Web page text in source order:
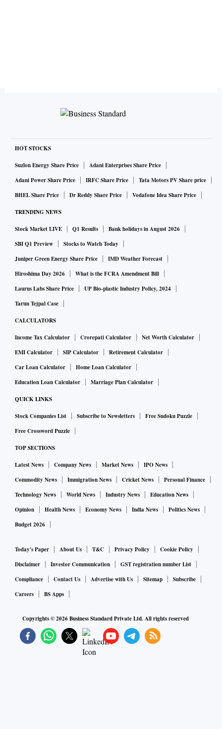
HOT STOCKS
Suzlon Energy Share Price
Adani Enterprises Share Price
Adani Power Share Price
IRFC Share Price
Tata Motors PV Share price
BHEL Share Price
Dr Reddy Share Price Vodafone Idea Share Price
TRENDING NEWS
Stock Market LIVE Q1 Results
Bank holidays in August 2026
SBI Q1 Preview
Stocks to Watch Today
Juniper Green Energy Share Price
IMD Weather Forecast
Hiroshima Day 2026
What is the FCRA Amendment Bill
Laurus Labs Share Price
UP Bio-plastic Industry Policy, 2024
Tarun Tejpal Case
CALCULATORS
Income Tax Calculator Crorepati Calculator
Net Worth Calculator
EMI Calculator
SIP Calculator
Retirement Calculator
Car Loan Calculator
Home Loan Calculator
Education Loan Calculator
Marriage Plan Calculator
QUICK LINKS
Stock Companies List Subscribe to Newsletters
Free Sudoku Puzzle
Free Crossword Puzzle
TOP SECTIONS
Latest News Company News Market News
IPO News
Commodity News
Immigration News Cricket News
Personal Finance
Technology News
World News Industry News
Education News
Opinion
Health News Economy News India News
Politics News
Budget 2026
Today's Paper About Us T&C Privacy Policy
Cookie Policy
Disclaimer
Investor Communication
GST registration number List
Compliance
Contact Us Advertise with Us Sitemap
Subscribe
Careers
BS Apps
Copyrights ©2026Business Standard Private Ltd. All rights reserved